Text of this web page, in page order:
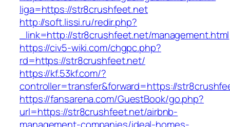
liga=https://str8crushfeet.net
http://soft.lissi.ru/redir.php?
_link=http://str8crushfeet.net/management.html
https://civ5-wiki.com/chgpc.php?
rd=https://str8crushfeet.net/
https://kf.53kf.com/?
controller=transfer&forward=https://
https://fansarena.com/GuestBook/go.php?
url=https://str8crushfeet.net/airbnb-